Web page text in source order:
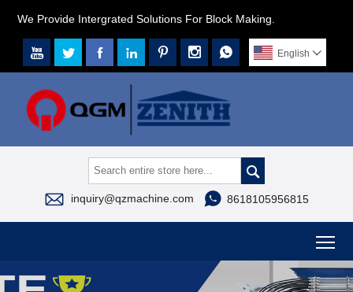
We Provide Intergrated Solutions For Block Making.
       English 

 inquiry@qzmachine.com  8618105956815